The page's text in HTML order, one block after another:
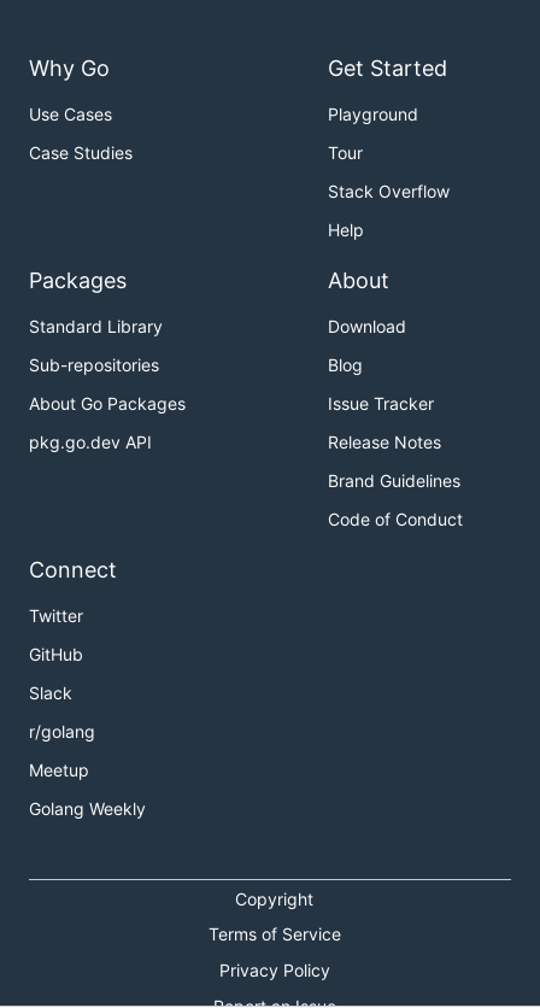
Why Go
Use Cases
Case Studies
Get Started
Playground
Tour
Stack Overflow
Help
Packages
Standard Library
Sub-repositories
About Go Packages
pkg.go.dev API
About
Download
Blog
Issue Tracker
Release Notes
Brand Guidelines
Code of Conduct
Connect
Twitter
GitHub
Slack
r/golang
Meetup
Golang Weekly
Copyright
Terms of Service
Privacy Policy